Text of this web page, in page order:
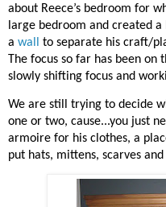
about Reece’s bedroom for
large bedroom and created a
a wall to separate his craft/
The focus so far has been
slowly shifting focus and
We are still trying to decide
one or two, cause...you just
armoire for his clothes, a
put hats, mittens, scarves and